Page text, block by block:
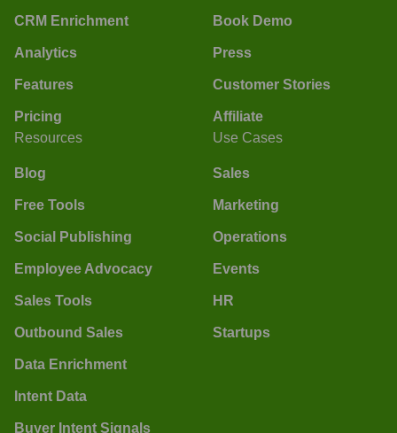
CRM Enrichment
Analytics
Features
Pricing
Book Demo
Press
Customer Stories
Affiliate
Resources
Blog
Free Tools
Social Publishing
Employee Advocacy
Sales Tools
Outbound Sales
Data Enrichment
Intent Data
Buyer Intent Signals
Use Cases
Sales
Marketing
Operations
Events
HR
Startups